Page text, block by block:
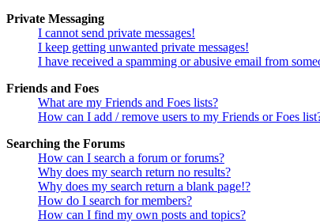
Private Messaging
I cannot send private messages!
I keep getting unwanted private messages!
I have received a spamming or abusive email from
Friends and Foes
What are my Friends and Foes lists?
How can I add / remove users to my Friends or Foes
Searching the Forums
How can I search a forum or forums?
Why does my search return no results?
Why does my search return a blank page!?
How do I search for members?
How can I find my own posts and topics?